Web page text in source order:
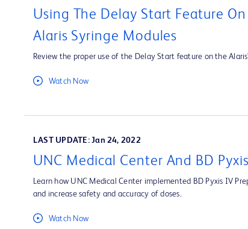
Using The Delay Start Feature
Alaris Syringe Modules
Review the proper use of the Delay Start feature on the
Watch Now
LAST UPDATE: Jan 24, 2022
UNC Medical Center And BD
Learn how UNC Medical Center implemented BD Pyxis IV
and increase safety and accuracy of doses.
Watch Now